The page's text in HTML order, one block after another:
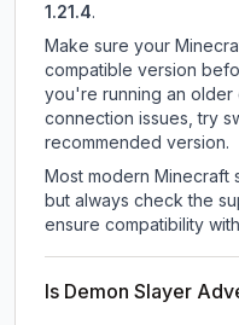
1.21.4.
Make sure your
compatible version
you're running an
connection issues, try
recommended version.
Most modern
but always check the
ensure compatibility
Is Demon Slayer